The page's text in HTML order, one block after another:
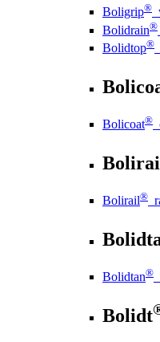
Boligrip®
Bolidrain®
Bolidtop®
Bolicoat®
Bolirail®
Bolidtan®
Bolidt